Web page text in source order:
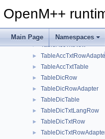
OpenM++
Main Page Namespaces
► TableAccRowAdapter
► TableAccTxtLangRow
► TableAccTxtRow
►
► TableAccTxtTable
► TableDicRow
► TableDicRowAdapter
► TableDicTable
► TableDicTxtLangRow
► TableDicTxtRow
►